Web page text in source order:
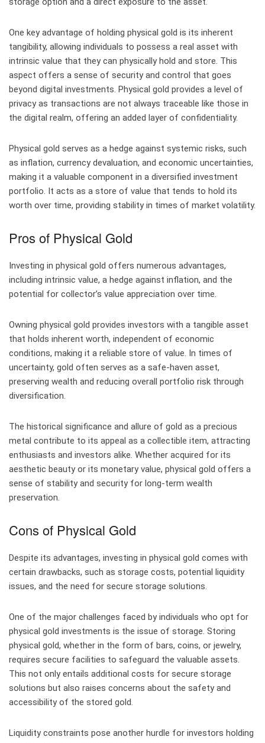
One key advantage of holding physical gold is its inherent
tangibility, allowing individuals to possess a real asset with
intrinsic value that they can physically hold and store. This
aspect offers a sense of security and control that goes
beyond digital investments. Physical gold provides a level of
privacy as transactions are not always traceable like those in
the digital realm, offering an added layer of confidentiality.
Physical gold serves as a hedge against systemic risks, such
as inflation, currency devaluation, and economic uncertainties,
making it a valuable component in a diversified investment
portfolio. It acts as a store of value that tends to hold its
worth over time, providing stability in times of market volatility.
Pros of Physical Gold
Investing in physical gold offers numerous advantages,
including intrinsic value, a hedge against inflation, and the
potential for collector’s value appreciation over time.
Owning physical gold provides investors with a tangible asset
that holds inherent worth, independent of economic
conditions, making it a reliable store of value. In times of
uncertainty, gold often serves as a safe-haven asset,
preserving wealth and reducing overall portfolio risk through
diversification.
The historical significance and allure of gold as a precious
metal contribute to its appeal as a collectible item, attracting
enthusiasts and investors alike. Whether acquired for its
aesthetic beauty or its monetary value, physical gold offers a
sense of stability and security for long-term wealth
preservation.
Cons of Physical Gold
Despite its advantages, investing in physical gold comes with
certain drawbacks, such as storage costs, potential liquidity
issues, and the need for secure storage solutions.
One of the major challenges faced by individuals who opt for
physical gold investments is the issue of storage. Storing
physical gold, whether in the form of bars, coins, or jewelry,
requires secure facilities to safeguard the valuable assets.
This not only entails additional costs for secure storage
solutions but also raises concerns about the safety and
accessibility of the stored gold.
Liquidity constraints pose another hurdle for investors holding